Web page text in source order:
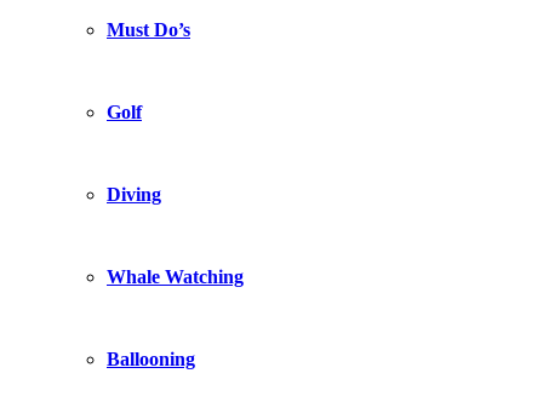
Must Do’s
Golf
Diving
Whale Watching
Ballooning